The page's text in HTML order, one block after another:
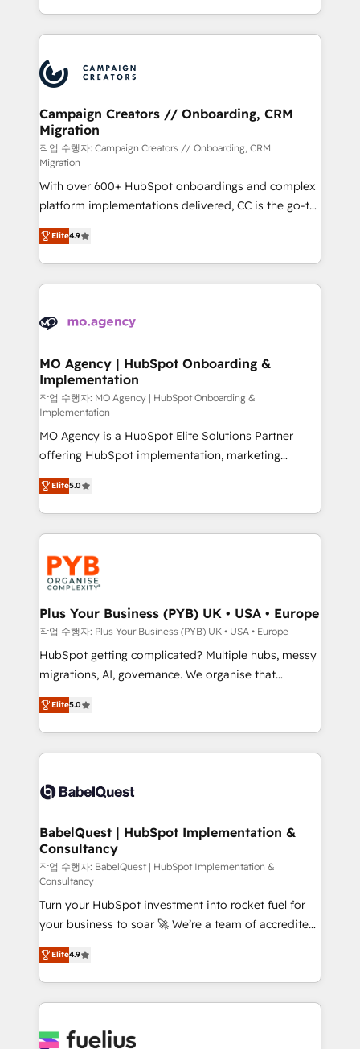
implement HubSpot effectively and optimize your
record of business transformation, our growth-first
approach has helped brands dominate their
from Strategy to Operations. We specialize in CRM
onboarding and implementation, web design, sales
extensive experience working with tech companies
and manufacturers since 2002, we are committed to
empowering our clients and developing their
autonomy. Get to grips with HubSpot through
guided implementation and seamless integration of
the CRM platform into your digital ecosystem. Would
you like support in deploying your inbound
marketing strategy? We'll provide support tailored
to your needs and sales objectives. With 125+
certifications, we are part of the most certified
Canadian agencies, and we both hold Onboarding
Accreditations. Based in Canada (coast to coast), our
Campaign Creators // Onboarding, CRM
Migration
작업 수행자: Campaign Creators // Onboarding, CRM
Migration
With over 600+ HubSpot onboardings and complex
platform implementations delivered, CC is the go-to
Elite Solutions Partner for businesses ready to
migrate, replatform, and scale smarter. We specialize
in high-impact CRM and CMS migrations and
onboarding from platforms like Salesforce, NetSuite,
WordPress and legacy CRMs, turning fragmented
architectures that accelerate revenue operations and
performance. - Multi-object CRM migration, cleanup,
and implementation. - Pre-built and custom
integrations across your full tech stack. - Custom
object setup, CMS builds, and full-funnel automation.
- Dashboards, lifecycle campaigns, and lead
nurturing sequences. - Cross-hub setup across
Marketing, Sales, Operations, and Service Hubs. -
Ongoing optimization, managed support, and
scalable retainers. Let’s make HubSpot your most
powerful growth engine. Built to convert, scale, and
drive results.
Elite4.9
MO Agency | HubSpot Onboarding &
Implementation
작업 수행자: MO Agency | HubSpot Onboarding &
Implementation
MO Agency is a HubSpot Elite Solutions Partner
offering HubSpot implementation, marketing
automation, CRM and RevOps consulting, B2B SEO,
paid media, content marketing, AEO and GEO (AI
search optimisation), and HubSpot Content Hub and
WordPress development. We work with enterprise
and growth-led companies across technology,
professional services, financial services and
industrial sectors. Offices in Johannesburg, Cape
Town, Dubai & London. 500+ HubSpot CRM
implementations delivered. AI visibility coverage
across ChatGPT, Claude, Perplexity, Gemini and
Google AI Overviews. HubSpot Impact Award -
Innovation HubSpot Impact Award - Platform
Migration Excellence HubSpot Impact Award -
accreditations with HubSpot.
Elite5.0
Plus Your Business (PYB) UK • USA • Europe
작업 수행자: Plus Your Business (PYB) UK • USA • Europe
HubSpot getting complicated? Multiple hubs, messy
migrations, AI, governance. We organise that
complexity, so your team can put HubSpot to work...
Welcome to our Profile! We help with: • CRM
implementation, reports, workflows, and team
training • CRM migration from Salesforce, Pipedrive,
custom API integrations • AI governance for
Boutique 'Elite' team of 12 • 150+ clients across Sales
Hub, Marketing Hub, Service Hub, Data Hub and
CMS • ISO/IEC 27001:2022, ISO 9001:2015, and ISO
42001:2023 certified - the AI management standard •
GuardHub: our AI governance framework, built on
ISO 42001 Ready for the next step? Click the 👈
'𝗖𝗼𝗻𝘁𝗮𝗰𝘁 𝗯𝘂𝘀𝗶𝗻𝗲𝘀𝘀' button to get in touch (𝘸𝘦'𝘳𝘦
𝘴𝘶𝘱𝘦𝘳 𝘳𝘦𝘴𝘱𝘰𝘯𝘴𝘪𝘷𝘦)
Elite5.0
BabelQuest | HubSpot Implementation &
Consultancy
작업 수행자: BabelQuest | HubSpot Implementation &
Consultancy
Turn your HubSpot investment into rocket fuel for
your business to soar 🚀 We’re a team of accredited
HubSpot experts ready to help you. We can
implement the platform into complex business
environments, optimise what you've got and make
sure you can actually use it, build your website in
for you and execute it on HubSpot. We are on the
Elite4.9